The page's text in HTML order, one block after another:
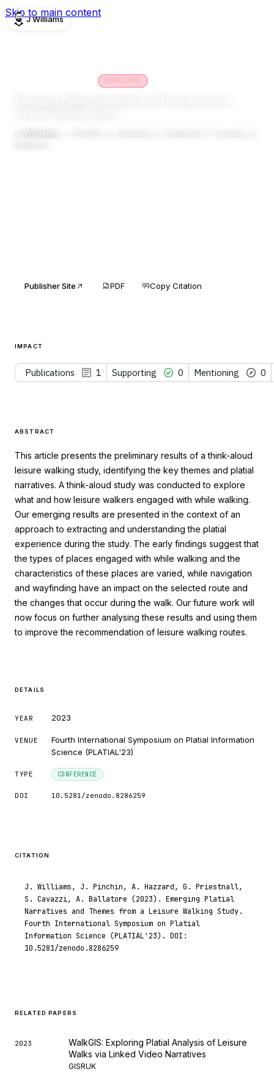
Skip to main content
J Williams
HIGHLIGHT
J. Williams
Publisher Site PDF Copy Citation
IMPACT
Publications 1 Supporting 0 Mentioning 0
1
0
0
Citing Publications
Supporting
Mentioning
Scite shows how a scientific paper has
been cited by providing the context of
contrasts the cited claim, and a label
ABSTRACT
This article presents the preliminary results of a think-aloud
leisure walking study, identifying the key themes and platial
narratives. A think-aloud study was conducted to explore
what and how leisure walkers engaged with while walking.
Our emerging results are presented in the context of an
approach to extracting and understanding the platial
experience during the study. The early findings suggest that
the types of places engaged with while walking and the
characteristics of these places are varied, while navigation
and wayfinding have an impact on the selected route and
the changes that occur during the walk. Our future work will
now focus on further analysing these results and using them
to improve the recommendation of leisure walking routes.
DETAILS
YEAR 2023
VENUE
Fourth International Symposium on Platial Information
Science (PLATIAL'23)
TYPE CONFERENCE
DOI 10.5281/zenodo.8286259
CITATION
J. Williams, J. Pinchin, A. Hazzard, G. Priestnall,
S. Cavazzi, A. Ballatore (2023). Emerging Platial
Narratives and Themes from a Leisure Walking Study.
Fourth International Symposium on Platial
Information Science (PLATIAL'23). DOI:
10.5281/zenodo.8286259
RELATED PAPERS
2023
WalkGIS: Exploring Platial Analysis of Leisure
Walks via Linked Video Narratives
GISRUK